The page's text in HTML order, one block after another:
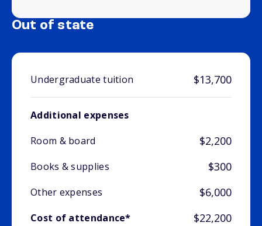
Out of state
Undergraduate tuition $13,700
Additional expenses
Room & board
$2,200
Books & supplies $300
Other expenses $6,000
Cost of attendance* $22,200